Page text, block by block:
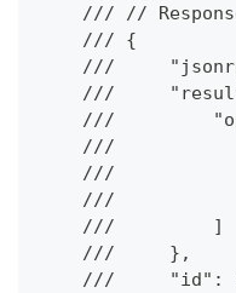
/// //
    /// {
///
///
///
///
///
///
    ///         ]
    ///     },
///     "id":